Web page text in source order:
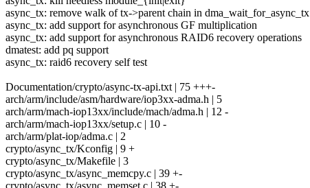
async_tx: remove walk of tx->parent chain in dma_wait_for_async_tx
async_tx: add support for asynchronous GF multiplication
async_tx: add support for asynchronous RAID6 recovery operations
dmatest: add pq support
async_tx: raid6 recovery self test
Documentation/crypto/async-tx-api.txt | 75 +++-
arch/arm/include/asm/hardware/iop3xx-adma.h | 5
arch/arm/mach-iop13xx/include/mach/adma.h | 12 -
arch/arm/mach-iop13xx/setup.c | 10 -
arch/arm/plat-iop/adma.c | 2
crypto/async_tx/Kconfig | 9 +
crypto/async_tx/Makefile | 3
crypto/async_tx/async_memcpy.c | 39 +-